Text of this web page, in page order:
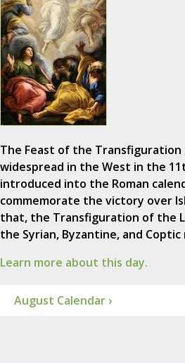
The Feast of the Transfiguration
widespread in the West in the
introduced into the Roman
commemorate the victory over
that, the Transfiguration of the
the Syrian, Byzantine, and
Learn more about this day.
August Calendar ›